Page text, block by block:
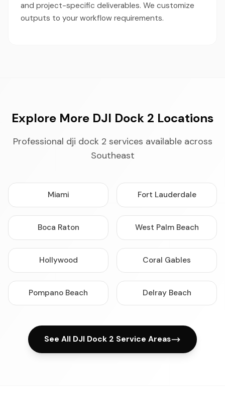
and project-specific deliverables. We customize
outputs to your workflow requirements.
Explore More DJI Dock 2 Locations
Professional dji dock 2 services available across
Southeast
Miami Fort Lauderdale
Boca Raton West Palm Beach
Hollywood Coral Gables
Pompano Beach Delray Beach
See All DJI Dock 2 Service Areas